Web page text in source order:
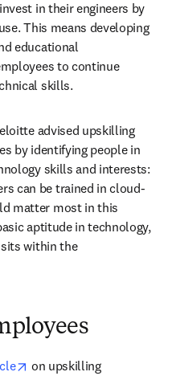
in their engineers by
This means developing
educational
to continue
skills.
new tab/window
advised upskilling
by identifying people in
skills and interests:
can be trained in cloud-
matter most in this
aptitude in technology,
within the
opens in new tab/window
on upskilling